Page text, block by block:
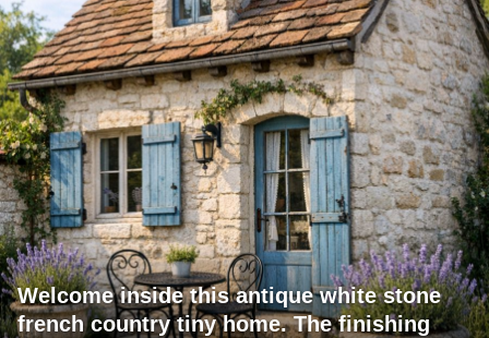
Welcome inside this antique white stone
french country tiny home. The finishing